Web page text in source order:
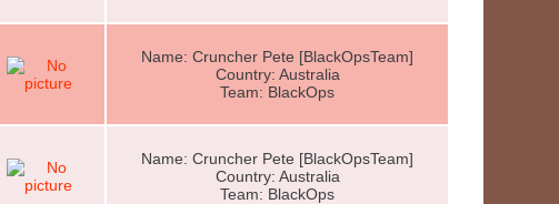
Name: Cruncher Pete [BlackOpsTeam]
Country: Australia
Team: BlackOps
Name: Cruncher Pete [BlackOpsTeam]
Country: Australia
Team: BlackOps